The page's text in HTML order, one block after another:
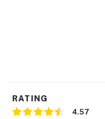
RATING
4.57